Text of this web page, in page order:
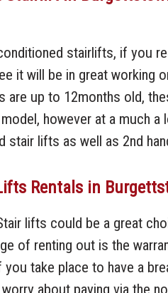
stairlifts, if you
it will be in great working
are up to 12months old,
however at a much
stair lifts as well as 2nd
Rentals in
lifts could be a great
of renting out is the
take place to have a
about paying via the